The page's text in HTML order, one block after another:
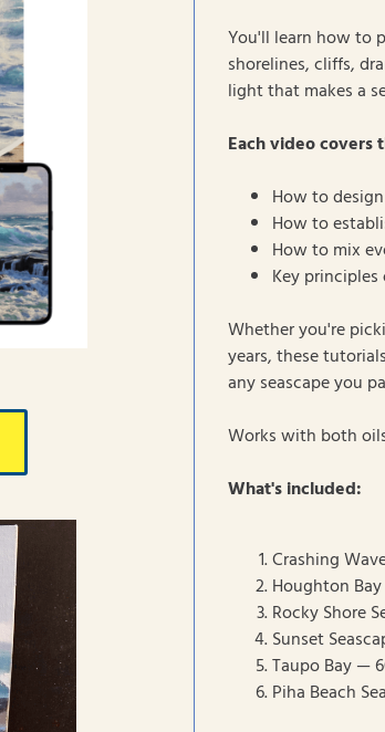
You'll learn how to
shorelines, cliffs,
light that makes a
Each video covers
How to
How to
How to mix
Key
Whether you're
years, these
any seascape you
Works with both
What's included:
Crashing
Houghton
Rocky Shore
Sunset
Taupo Bay —
Piha Beach